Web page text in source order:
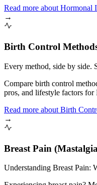
Read more about Hormonal
→
Birth Control
Every method, side by side.
Compare birth control
pros, and lifestyle factors
Read more about Birth
→
Breast Pain
Understanding Breast Pain: